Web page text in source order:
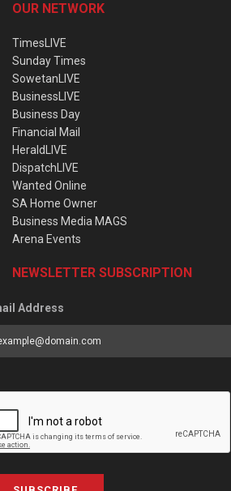
OUR NETWORK
TimesLIVE
Sunday Times
SowetanLIVE
BusinessLIVE
Business Day
Financial Mail
HeraldLIVE
DispatchLIVE
Wanted Online
SA Home Owner
Business Media MAGS
Arena Events
NEWSLETTER SUBSCRIPTION
Address